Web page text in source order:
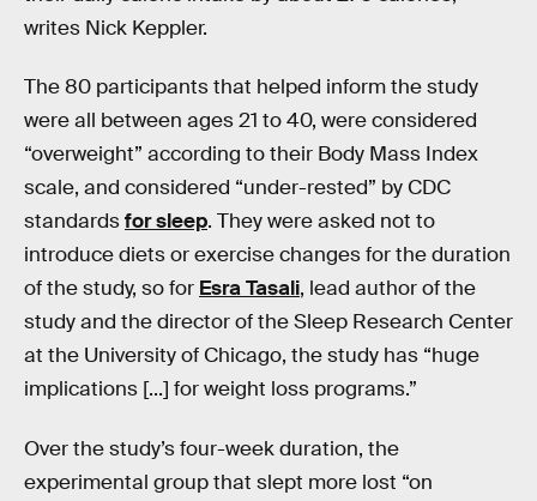
writes Nick Keppler.
The 80 participants that helped inform the study
were all between ages 21 to 40, were considered
“overweight” according to their Body Mass Index
scale, and considered “under-rested” by CDC
standardsfor sleep. They were asked not to
introduce diets or exercise changes for the duration
of the study, so for Esra Tasali, lead author of the
study and the director of the Sleep Research Center
at the University of Chicago, the study has “huge
implications [...] for weight loss programs.”
Over the study’s four-week duration, the
experimental group that slept more lost “on